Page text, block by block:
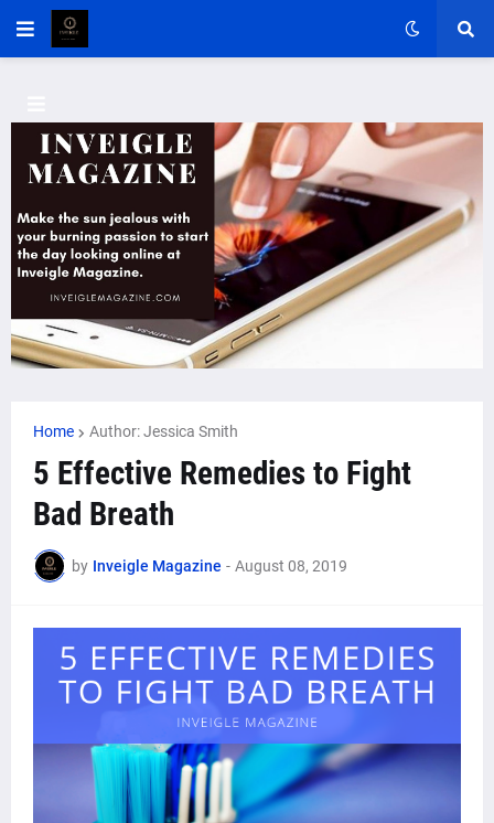
Home Author: Jessica Smith
5 Effective Remedies to Fight
Bad Breath
by Inveigle Magazine - August 08, 2019